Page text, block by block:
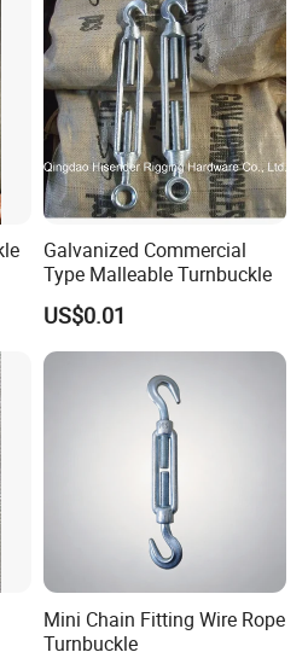
Galvanized Commercial
Type Malleable Turnbuckle
US$0.01
Mini Chain Fitting Wire Rope
Turnbuckle